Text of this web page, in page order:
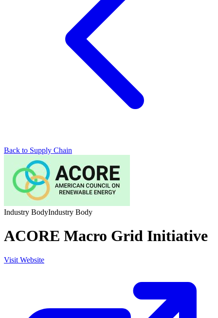
Back to Supply Chain
Industry BodyIndustry Body
ACORE Macro Grid Initiative
Visit Website